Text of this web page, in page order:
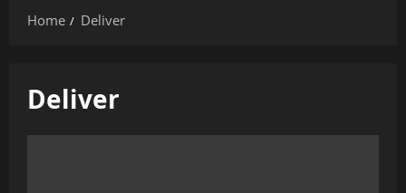
Home Deliver
Deliver